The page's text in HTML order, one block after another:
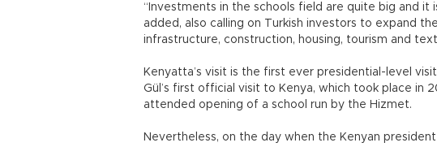
“Investments in the schools field are quite big and it
added, also calling on Turkish investors to expand
infrastructure, construction, housing, tourism and
Kenyatta’s visit is the first ever presidential-level
Gül’s first official visit to Kenya, which took place in
attended opening of a school run by the Hizmet.
Nevertheless, on the day when the Kenyan